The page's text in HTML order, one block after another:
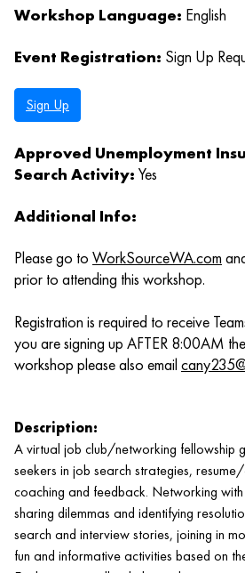
Workshop Language: English
Event Registration: Sign Up
Sign Up
Approved Unemployment
Search Activity: Yes
Additional Info:
Please go to WorkSourceWA.com
prior to attending this workshop.
Registration is required to receive
you are signing up AFTER 8:00AM
workshop please also email
Description:
A virtual job club/networking fellowship
seekers in job search strategies,
coaching and feedback. Networking
sharing dilemmas and identifying
search and interview stories, joining in
fun and informative activities based on